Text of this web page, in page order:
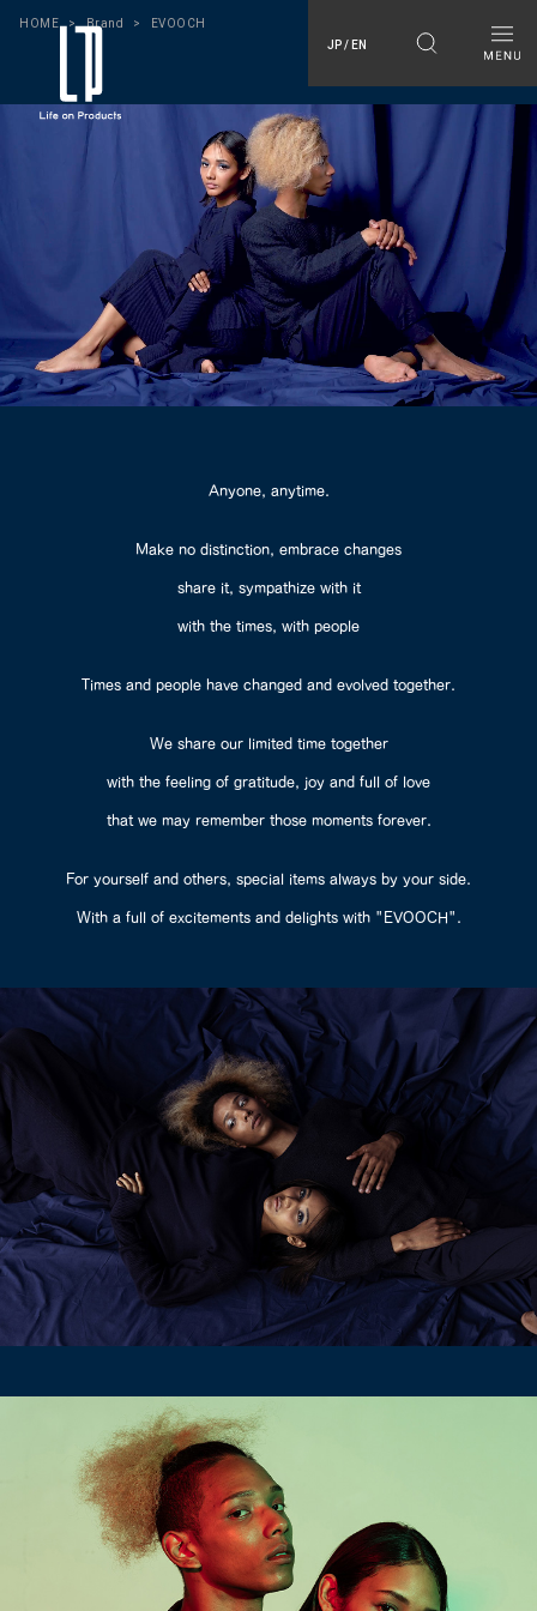
JP / EN
HOME Brand EVOOCH
Anyone, anytime.
Make no distinction, embrace changes
share it, sympathize with it
with the times, with people
Times and people have changed and evolved together.
We share our limited time together
with the feeling of gratitude, joy and full of love
that we may remember those moments forever.
For yourself and others, special items always by your side.
With a full of excitements and delights with "EVOOCH".